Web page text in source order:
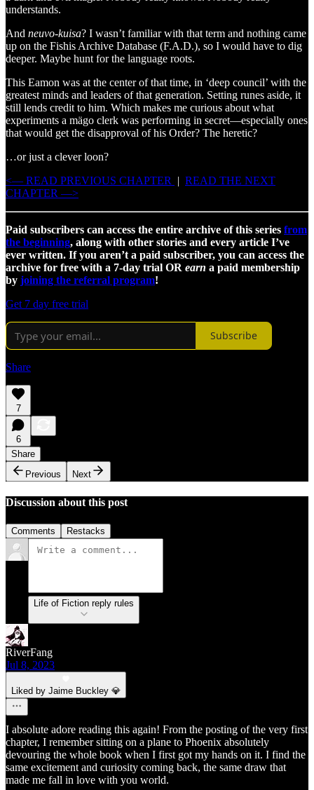
understands.
And neuvo-kuisa? I wasn’t familiar with that term and nothing came
up on the Fishis Archive Database (F.A.D.), so I would have to dig
deeper. Maybe hunt for the language roots.
This Eamon was at the center of that time, in ‘deep council’ with the
greatest minds and leaders of that generation. Setting runes aside, it
still lends credit to him. Which makes me curious about what
experiments a mägo clerk was performing in secret—especially ones
that would get the disapproval of his Order? The heretic?
…or just a clever loon?
<— READ PREVIOUS CHAPTER
| READ THE NEXT
CHAPTER —>
Paid subscribers can access the entire archive of this series from
the beginning, along with other stories and every article I’ve
ever written. If you aren’t a paid subscriber, you can access the
archive for free with a 7-day trial OR earn a paid membership
by joining the referral program!
Get 7 day free trial
Subscribe
Share
7
6
Share
Previous
Next
Discussion about this post
Comments Restacks
Life of Fiction reply rules
RiverFang
Jul 8, 2023
Liked by Jaime Buckley 💎
I absolute adore reading this again! From the posting of the very first
chapter, I remember sitting on a plane to Phoenix absolutely
devouring the whole book when I first got my hands on it. I find the
same excitement and curiosity coming back, the same draw that
made me fall in love with you world.